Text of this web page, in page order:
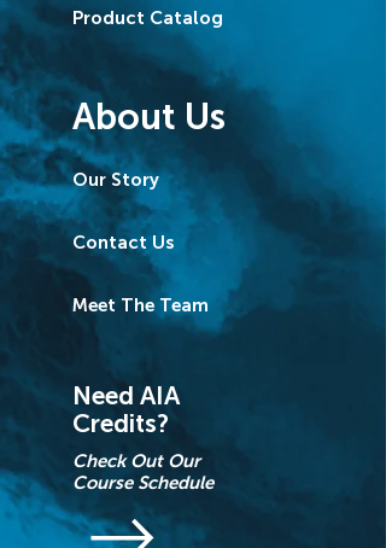
Product Catalog
About Us
Our Story
Contact Us
Meet The Team
Need AIA
Credits?
Check Out Our
Course Schedule